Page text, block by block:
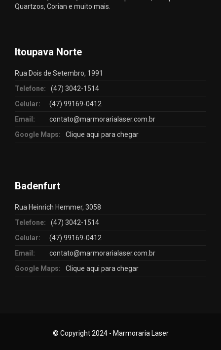
Quartzos, Corian e muito mais.
Itoupava Norte
Rua Dois de Setembro, 1991
Telefone:
(47) 3042-1514
Celular:
(47) 99169-0412
Email:
contato@marmorarialaser.com.br
Google Maps:
Clique aqui para chegar
Badenfurt
Rua Heinrich Hemmer, 3058
Telefone:
(47) 3042-1514
Celular:
(47) 99169-0412
Email:
contato@marmorarialaser.com.br
Google Maps:
Clique aqui para chegar
© Copyright 2024 - Marmoraria Laser